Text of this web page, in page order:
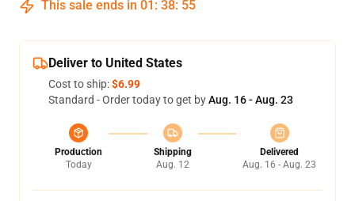
This sale ends in 01 : 38: 54
Deliver to United States
Cost to ship:$6.99
Standard - Order today to get byAug. 16 - Aug. 23
Production
Today
Shipping
Aug. 12
Delivered
Aug. 16 - Aug. 23